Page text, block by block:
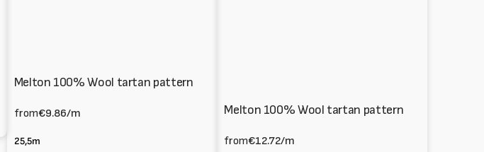
Melton 100% Wool tartan pattern
from€9.86/m
25,5m
Melton 100% Wool tartan pattern
from€12.72/m